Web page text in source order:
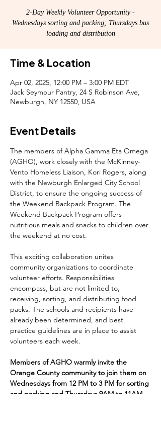
2-Day Weekly Volunteer Opportunity -
Wednesdays sorting and packing; Thursdays bus
loading and distribution
Time & Location
Apr 02, 2025, 12:00 PM – 3:00 PM EDT
Jack Seymour Pantry, 24 S Robinson Ave,
Newburgh, NY 12550, USA
Event Details
The members of Alpha Gamma Eta Omega
(AGHO), work closely with the McKinney-
Vento Homeless Liaison, Kori Rogers, along
with the Newburgh Enlarged City School
District, to ensure the ongoing success of
the Weekend Backpack Program. The
Weekend Backpack Program offers
nutritious meals and snacks to children over
the weekend at no cost.
This exciting collaboration unites
community organizations to coordinate
volunteer efforts. Responsibilities
encompass, but are not limited to,
receiving, sorting, and distributing food
packs. The schools and recipients have
already been determined, and best
practice guidelines are in place to assist
volunteers each week.
Members of AGHO warmly invite the
Orange County community to join them on
Wednesdays from 12 PM to 3 PM for sorting
and packing and Thursdays 9AM to 11AM